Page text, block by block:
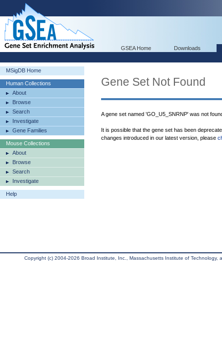
GSEA Home Downloads
MSigDB Home
Human Collections
About
Browse
Search
Investigate
Gene Families
Mouse Collections
About
Browse
Search
Investigate
Help
Gene Set Not Found
A gene set named 'GO_U5_SNRNP' was not
It is possible that the gene set has been
changes introduced in our latest version, please
Copyright (c) 2004-2026 Broad Institute, Inc., Massachusetts Institute of Technology,